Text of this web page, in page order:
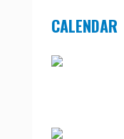
CALENDAR